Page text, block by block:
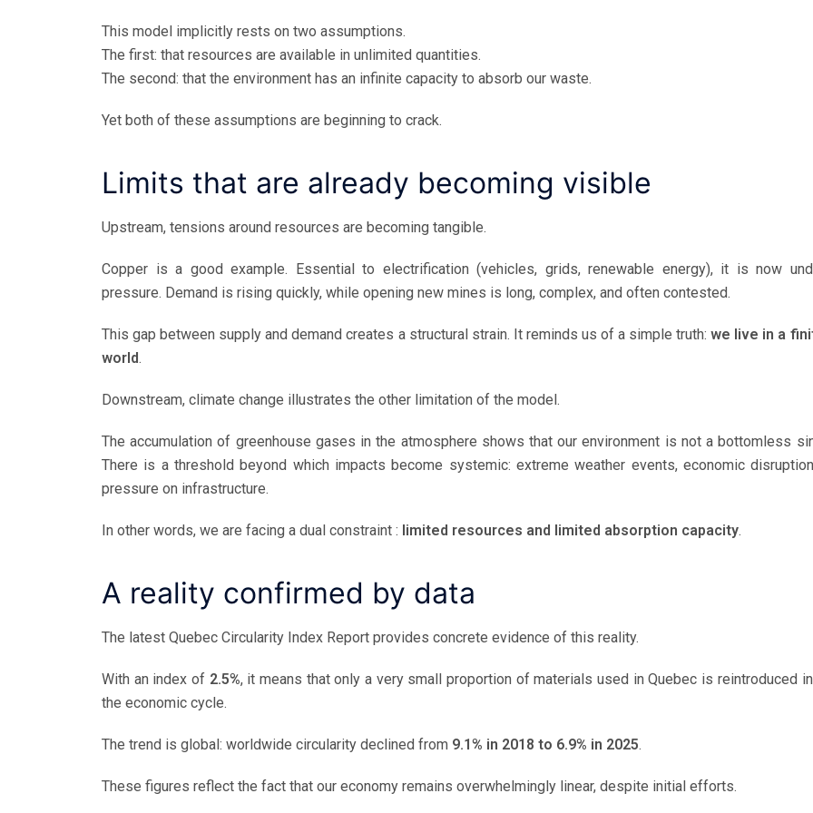
This model implicitly rests on two assumptions.
The first: that resources are available in unlimited quantities.
The second: that the environment has an infinite capacity to absorb our waste.
Yet both of these assumptions are beginning to crack.
Limits that are already becoming visible
Upstream, tensions around resources are becoming tangible.
Copper is a good example. Essential to electrification (vehicles, grids, renewable energy), it is now
pressure. Demand is rising quickly, while opening new mines is long, complex, and often contested.
This gap between supply and demand creates a structural strain. It reminds us of a simple truth:we live in a
world.
Downstream, climate change illustrates the other limitation of the model.
The accumulation of greenhouse gases in the atmosphere shows that our environment is not a bottomless
There is a threshold beyond which impacts become systemic: extreme weather events, economic
pressure on infrastructure.
In other words, we are facing a dual constraint : limited resources and limited absorption capacity.
A reality confirmed by data
The latest Quebec Circularity Index Report provides concrete evidence of this reality.
With an index of 2.5%, it means that only a very small proportion of materials used in Quebec is reintroduced
the economic cycle.
The trend is global: worldwide circularity declined from 9.1% in 2018 to 6.9% in 2025.
These figures reflect the fact that our economy remains overwhelmingly linear, despite initial efforts.